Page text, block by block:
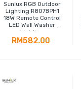
Sunlux RGB Outdoor
Lighting R807BPH1
18W Remote Control
LED Wall Washer
Lighting
RM582.00